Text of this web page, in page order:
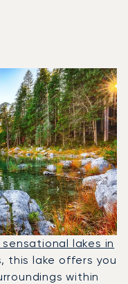
lakes in
this lake offers you
within